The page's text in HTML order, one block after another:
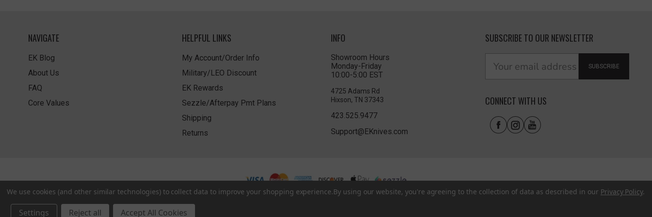
NAVIGATE
EK Blog
About Us
FAQ
Core Values
HELPFUL LINKS
My Account/Order Info
Military/LEO Discount
EK Rewards
Sezzle/Afterpay Pmt Plans
Shipping
Returns
INFO
Showroom Hours
Monday-Friday
10:00-5:00 EST
4725 Adams Rd
Hixson, TN 37343
423.525.9477
Support@EKnives.com
SUBSCRIBE TO OUR NEWSLETTER
SUBSCRIBE
CONNECT WITH US
Privacy Policy Terms of Use
Accessibility
We use cookies (and other similar technologies) to collect data to improve your shopping experience.By using our website, you're agreeing to the collection of data as described in our Privacy Policy.
Settings Reject all Accept All Cookies